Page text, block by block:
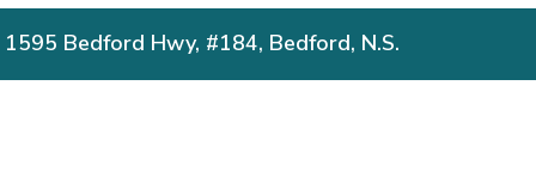
1595 Bedford Hwy, #184, Bedford, N.S.